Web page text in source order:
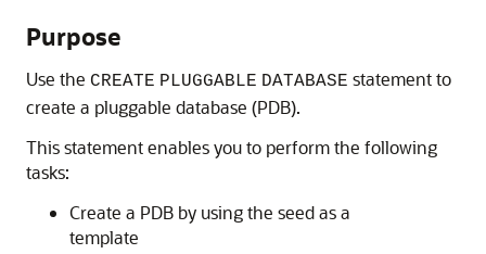
Purpose
Use the CREATE PLUGGABLE DATABASE statement to
create a pluggable database (PDB).
This statement enables you to perform the following
tasks:
Create a PDB by using the seed as a
template